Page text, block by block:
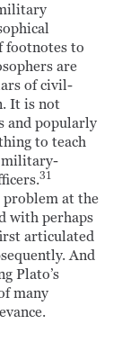
footnotes to
are
of civil-
It is not
and popularly
to teach
military-
31
at the
with perhaps
articulated
And
Plato’s
many